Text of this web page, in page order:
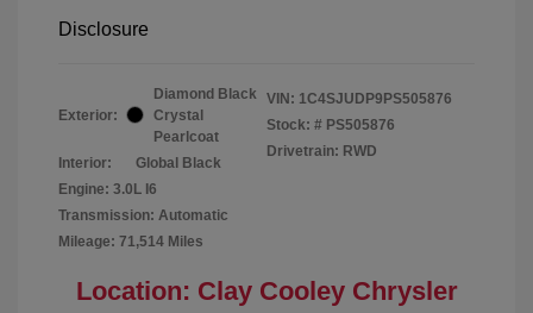
Disclosure
Exterior:
Diamond Black
Crystal
Pearlcoat
Interior:
Global Black
Engine: 3.0L I6
Transmission: Automatic
Mileage: 71,514 Miles
VIN: 1C4SJUDP9PS505876
Stock: # PS505876
Drivetrain: RWD
Location: Clay Cooley Chrysler